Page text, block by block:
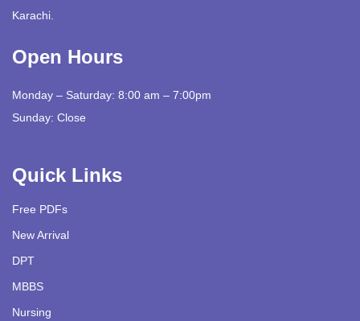
Karachi.
Open Hours
Monday – Saturday: 8:00 am – 7:00pm
Sunday: Close
Quick Links
Free PDFs
New Arrival
DPT
MBBS
Nursing